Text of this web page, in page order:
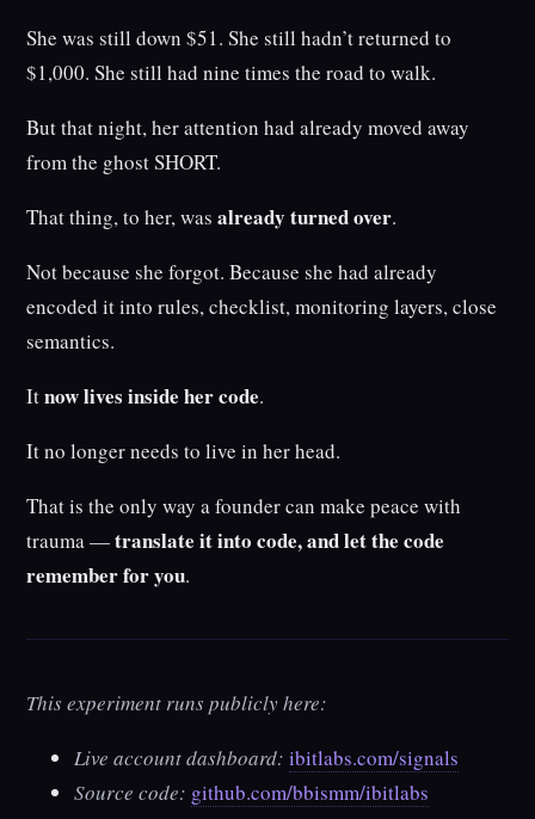
She was still down $51. She still hadn’t returned to
$1,000. She still had nine times the road to walk.
But that night, her attention had already moved away
from the ghost SHORT.
That thing, to her, wasalready turned over.
Not because she forgot. Because she had already
encoded it into rules, checklist, monitoring layers, close
semantics.
Itnow lives inside her code.
It no longer needs to live in her head.
That is the only way a founder can make peace with
trauma —translate it into code, and let the code
remember for you.
This experiment runs publicly here:
Live account dashboard: ibitlabs.com/signals
Source code: github.com/bbismm/ibitlabs